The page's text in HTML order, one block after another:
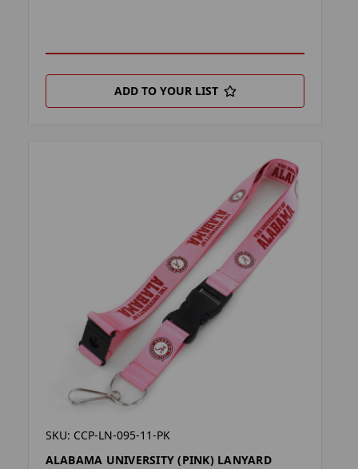
ADD TO YOUR LIST
SKU: CCP-LN-095-11-PK
ALABAMA UNIVERSITY (PINK) LANYARD